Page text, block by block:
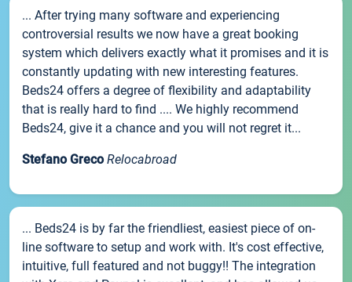
... After trying many software and experiencing
controversial results we now have a great booking
system which delivers exactly what it promises and it is
constantly updating with new interesting features.
Beds24 offers a degree of flexibility and adaptability
that is really hard to find .... We highly recommend
Beds24, give it a chance and you will not regret it...
Stefano Greco Relocabroad
... Beds24 is by far the friendliest, easiest piece of on-
line software to setup and work with. It's cost effective,
intuitive, full featured and not buggy!! The integration